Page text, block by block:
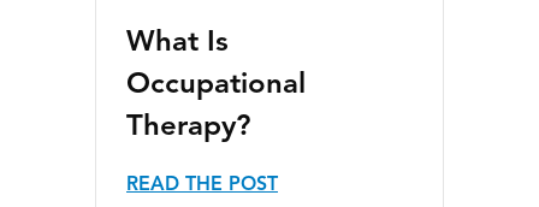
What Is
Occupational
Therapy?
READ THE POST